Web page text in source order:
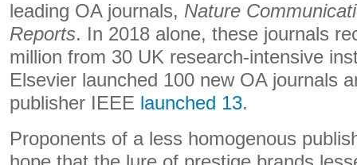
leading OA journals, Nature
Reports. In 2018 alone, these journals
million from 30 UK research-intensive
Elsevier launched 100 new OA journals
publisher IEEE launched 13.
Proponents of a less homogenous